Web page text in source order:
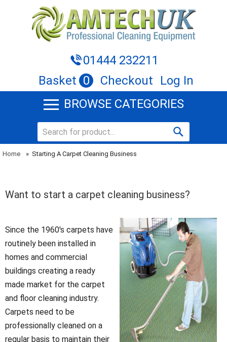
01444 232211
Basket 0 Checkout
Log In
BROWSE CATEGORIES
Home » Starting A Carpet Cleaning Business
Want to start a carpet cleaning business?
Since the 1960's carpets have
routinely been installed in
homes and commercial
buildings creating a ready
made market for the carpet
and floor cleaning industry.
Carpets need to be
professionally cleaned on a
regular basis to maintain their